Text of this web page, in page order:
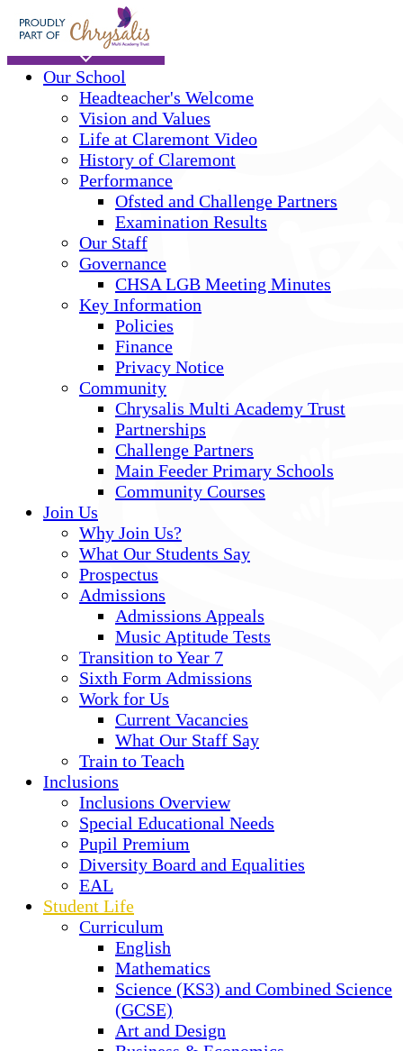
Skip to main content
Home
Our School
Headteacher's Welcome
Vision and Values
Life at Claremont Video
History of Claremont
Performance
Ofsted and Challenge Partners
Examination Results
Our Staff
Governance
CHSA LGB Meeting Minutes
Key Information
Policies
Finance
Privacy Notice
Community
Chrysalis Multi Academy Trust
Partnerships
Challenge Partners
Main Feeder Primary Schools
Community Courses
Join Us
Why Join Us?
What Our Students Say
Prospectus
Admissions
Admissions Appeals
Music Aptitude Tests
Transition to Year 7
Sixth Form Admissions
Work for Us
Current Vacancies
What Our Staff Say
Train to Teach
Inclusions
Inclusions Overview
Special Educational Needs
Pupil Premium
Diversity Board and Equalities
EAL
Student Life
Curriculum
English
Mathematics
Science (KS3) and Combined Science
(GCSE)
Art and Design